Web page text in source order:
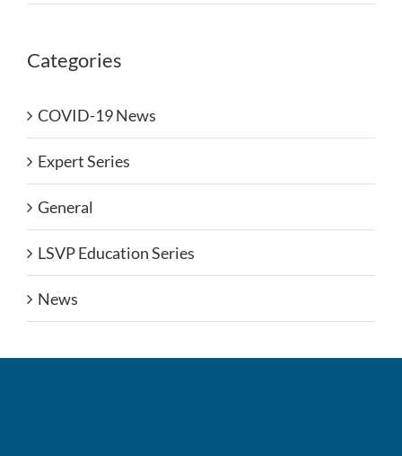
Categories
COVID-19 News
Expert Series
General
LSVP Education Series
News